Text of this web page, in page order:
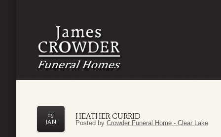
HEATHER CURRID
05
JAN
Posted by Crowder Funeral Home - Clear Lake